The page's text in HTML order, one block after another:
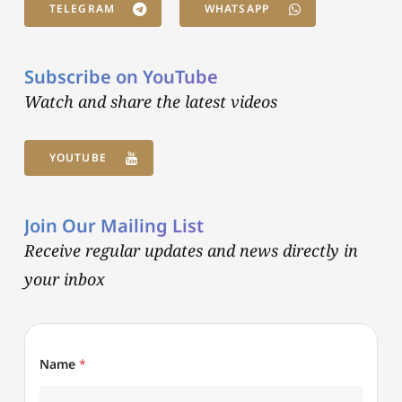
TELEGRAM WHATSAPP
Subscribe on YouTube
Watch and share the latest videos
YOUTUBE
Join Our Mailing List
Receive regular updates and news directly in
your inbox
Name *